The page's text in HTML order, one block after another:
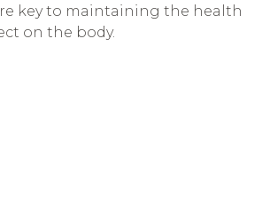
key to maintaining the health
on the body.